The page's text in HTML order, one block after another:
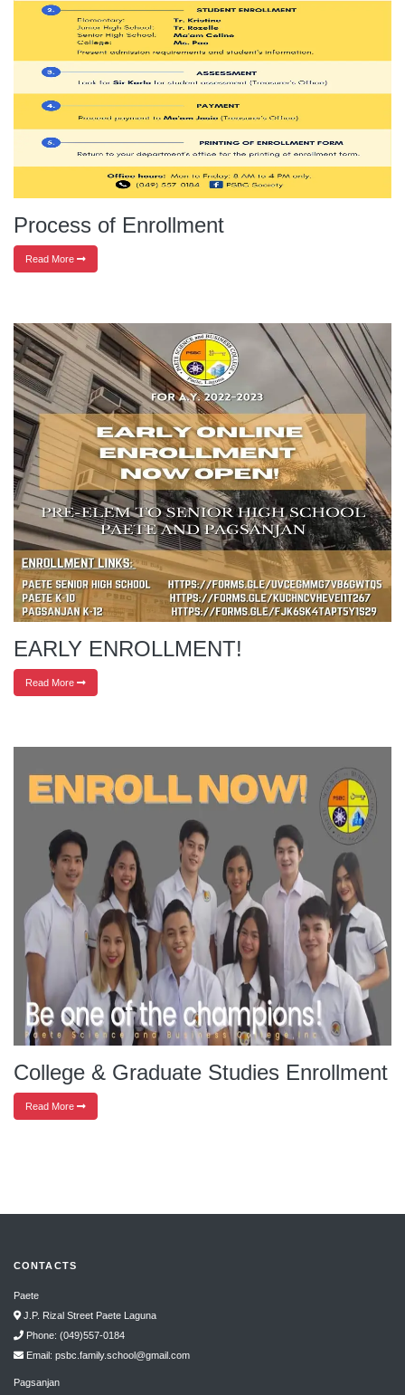
Process of Enrollment
Read More
EARLY ENROLLMENT!
Read More
College & Graduate Studies Enrollment
Read More
CONTACTS
Paete
J.P. Rizal Street Paete Laguna
Phone: (049)557-0184
Email: psbc.family.school@gmail.com
Pagsanjan